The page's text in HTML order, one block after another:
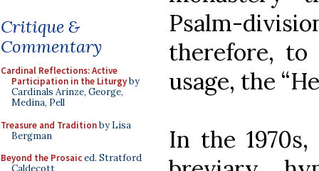
Critique &
Commentary
Cardinal Reflections: Active
Participation in the Liturgyby
Cardinals Arinze, George,
Medina, Pell
Treasure and Traditionby Lisa
Bergman
Beyond the Prosaiced. Stratford
Caldecott
Psalm-
therefore,
usage, the
In the